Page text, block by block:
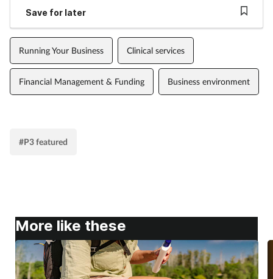
Save for later
Running Your Business Clinical services
Financial Management & Funding Business environment
#P3 featured
More like these